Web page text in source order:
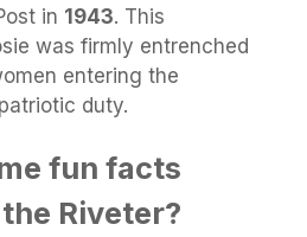
in 1943. This
was firmly entrenched
entering the
duty.
fun facts
Riveter?